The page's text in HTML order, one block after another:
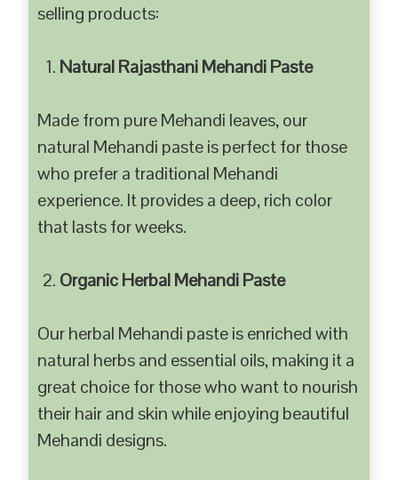
selling products:
Natural Rajasthani Mehandi Paste
Made from pure Mehandi leaves, our
natural Mehandi paste is perfect for those
who prefer a traditional Mehandi
experience. It provides a deep, rich color
that lasts for weeks.
Organic Herbal Mehandi Paste
Our herbal Mehandi paste is enriched with
natural herbs and essential oils, making it a
great choice for those who want to nourish
their hair and skin while enjoying beautiful
Mehandi designs.